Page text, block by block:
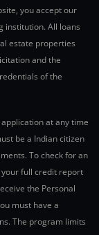
you accept our
institution. All loans
estate properties
and the
of the
at any time
be a Indian citizen
To check for an
full credit report
the Personal
must have a
The program limits